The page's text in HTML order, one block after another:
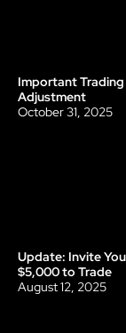
Update
Important Trading
Adjustment
October 31, 2025
Update
Update: Invite
$5,000 to Trade
August 12, 2025